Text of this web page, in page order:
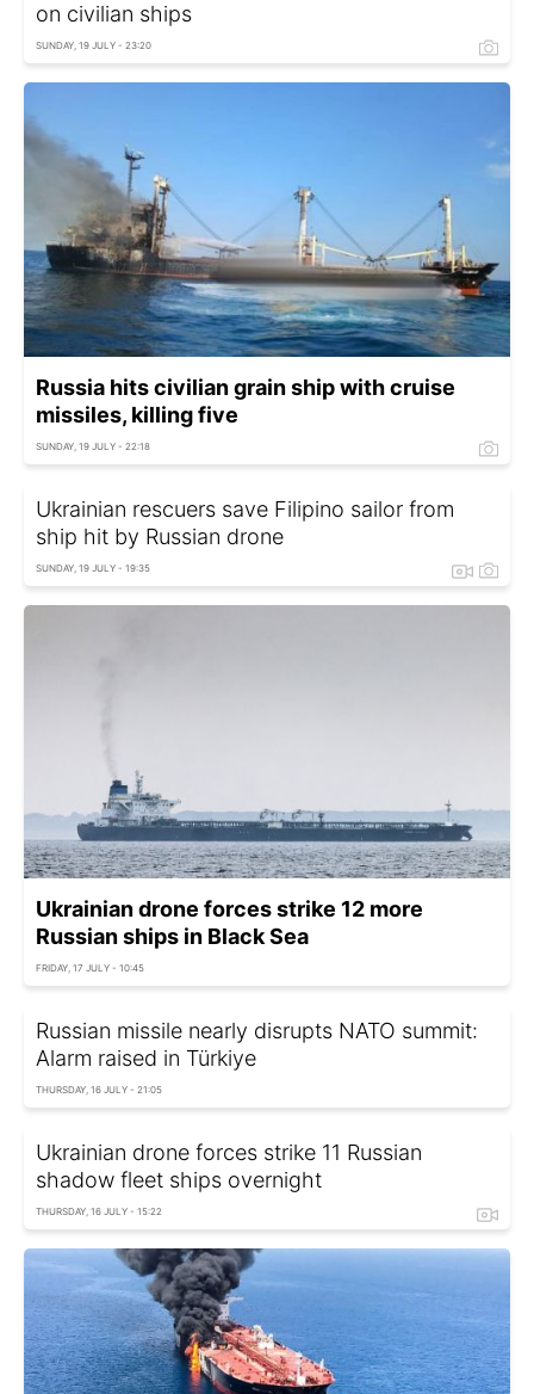
on civilian ships
SUNDAY, 19 JULY - 23:20
Russia hits civilian grain ship with cruise
missiles, killing five
SUNDAY, 19 JULY - 22:18
Ukrainian rescuers save Filipino sailor from
ship hit by Russian drone
SUNDAY, 19 JULY - 19:35
Ukrainian drone forces strike 12 more
Russian ships in Black Sea
FRIDAY, 17 JULY - 10:45
Russian missile nearly disrupts NATO summit:
Alarm raised in Türkiye
THURSDAY, 16 JULY - 21:05
Ukrainian drone forces strike 11 Russian
shadow fleet ships overnight
THURSDAY, 16 JULY - 15:22